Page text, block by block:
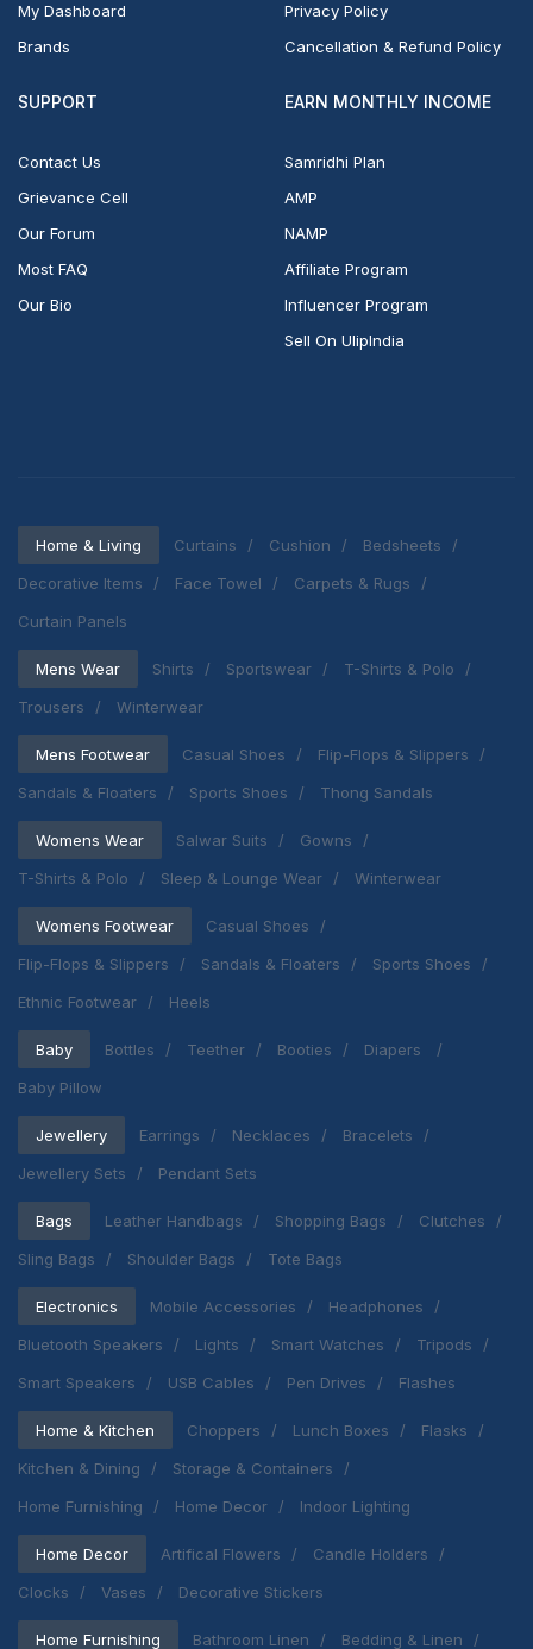
My Dashboard
Brands
Privacy Policy
Cancellation & Refund Policy
SUPPORT
Contact Us
Grievance Cell
Our Forum
Most FAQ
Our Bio
EARN MONTHLY INCOME
Samridhi Plan
AMP
NAMP
Affiliate Program
Influencer Program
Sell On UlipIndia
Home & Living Curtains Cushion
Bedsheets
Decorative Items
Face Towel
Carpets & Rugs
Curtain Panels
Mens Wear Shirts Sportswear
T-Shirts & Polo
Trousers
Winterwear
Mens Footwear Casual Shoes
Flip-Flops & Slippers
Sandals & Floaters
Sports Shoes Thong Sandals
Womens Wear Salwar Suits
Gowns
T-Shirts & Polo
Sleep & Lounge Wear Winterwear
Womens Footwear
Casual Shoes
Flip-Flops & Slippers
Sandals & Floaters
Sports Shoes
Ethnic Footwear
Heels
Baby Bottles Teether Booties
Diapers
Baby Pillow
Jewellery Earrings Necklaces
Bracelets
Jewellery Sets
Pendant Sets
Bags Leather Handbags Shopping Bags
Clutches
Sling Bags
Shoulder Bags Tote Bags
Electronics Mobile Accessories
Headphones
Bluetooth Speakers
Lights Smart Watches
Tripods
Smart Speakers
USB Cables Pen Drives Flashes
Home & Kitchen Choppers Lunch Boxes
Flasks
Kitchen & Dining
Storage & Containers
Home Furnishing
Home Decor Indoor Lighting
Home Decor Artifical Flowers
Candle Holders
Clocks
Vases Decorative Stickers
Home Furnishing Bathroom Linen Bedding & Linen